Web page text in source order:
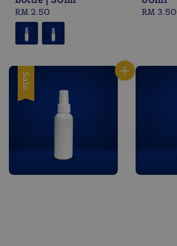
Regular
price
RM 2.50
Regular
RM 3.50
Sale